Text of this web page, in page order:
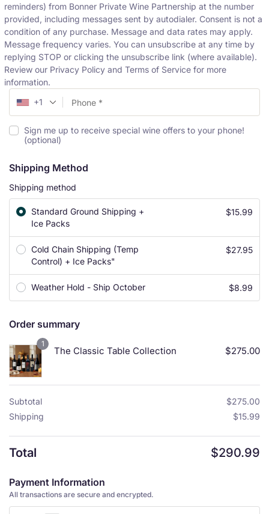
reminders) from Bonner Private Wine Partnership at the number
provided, including messages sent by autodialer. Consent is not a
condition of any purchase. Message and data rates may apply.
Message frequency varies. You can unsubscribe at any time by
replying STOP or clicking the unsubscribe link (where available).
Review our Privacy Policy and Terms of Service for more
information.
+1
Sign me up to receive special wine offers to your phone!
(optional)
Shipping Method
Shipping method
Standard Ground Shipping +
Ice Packs
$15.99
Cold Chain Shipping (Temp
Control) + Ice Packs"
$27.95
Weather Hold - Ship October $8.99
Order summary
1
The Classic Table Collection $275.00
Subtotal $275.00
Shipping
$15.99
Total $290.99
Payment Information
All transactions are secure and encrypted.